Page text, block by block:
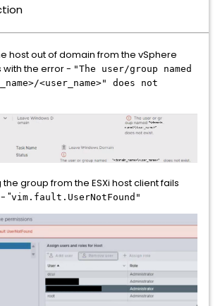
host out of domain from the vSphere
with the error - "The user/group named
<user_name>" does not
group from the ESXi host client fails
"vim.fault.UserNotFound"